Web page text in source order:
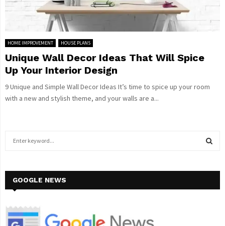
HOME IMPROVEMENT HOUSE PLANS
Unique Wall Decor Ideas That Will Spice
Up Your Interior Design
9 Unique and Simple Wall Decor Ideas It’s time to spice up your room
with a new and stylish theme, and your walls are a...
h
o
GOOGLE NEWS